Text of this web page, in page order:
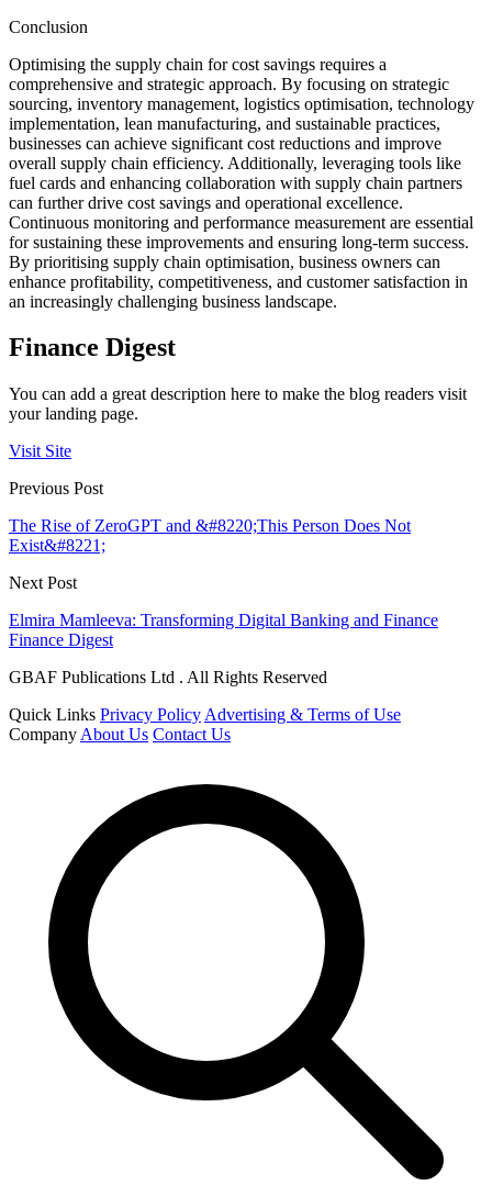
Conclusion
Optimising the supply chain for cost savings requires a
comprehensive and strategic approach. By focusing on strategic
sourcing, inventory management, logistics optimisation, technology
implementation, lean manufacturing, and sustainable practices,
businesses can achieve significant cost reductions and improve
overall supply chain efficiency. Additionally, leveraging tools like
fuel cards and enhancing collaboration with supply chain partners
can further drive cost savings and operational excellence.
Continuous monitoring and performance measurement are essential
for sustaining these improvements and ensuring long-term success.
By prioritising supply chain optimisation, business owners can
enhance profitability, competitiveness, and customer satisfaction in
an increasingly challenging business landscape.
Finance Digest
You can add a great description here to make the blog readers visit
your landing page.
Visit Site
Previous Post
The Rise of ZeroGPT and &#8220;This Person Does Not
Exist&#8221;
Next Post
Elmira Mamleeva: Transforming Digital Banking and Finance
Finance Digest
GBAF Publications Ltd . All Rights Reserved
Quick Links Privacy Policy Advertising & Terms of Use
Company About Us Contact Us